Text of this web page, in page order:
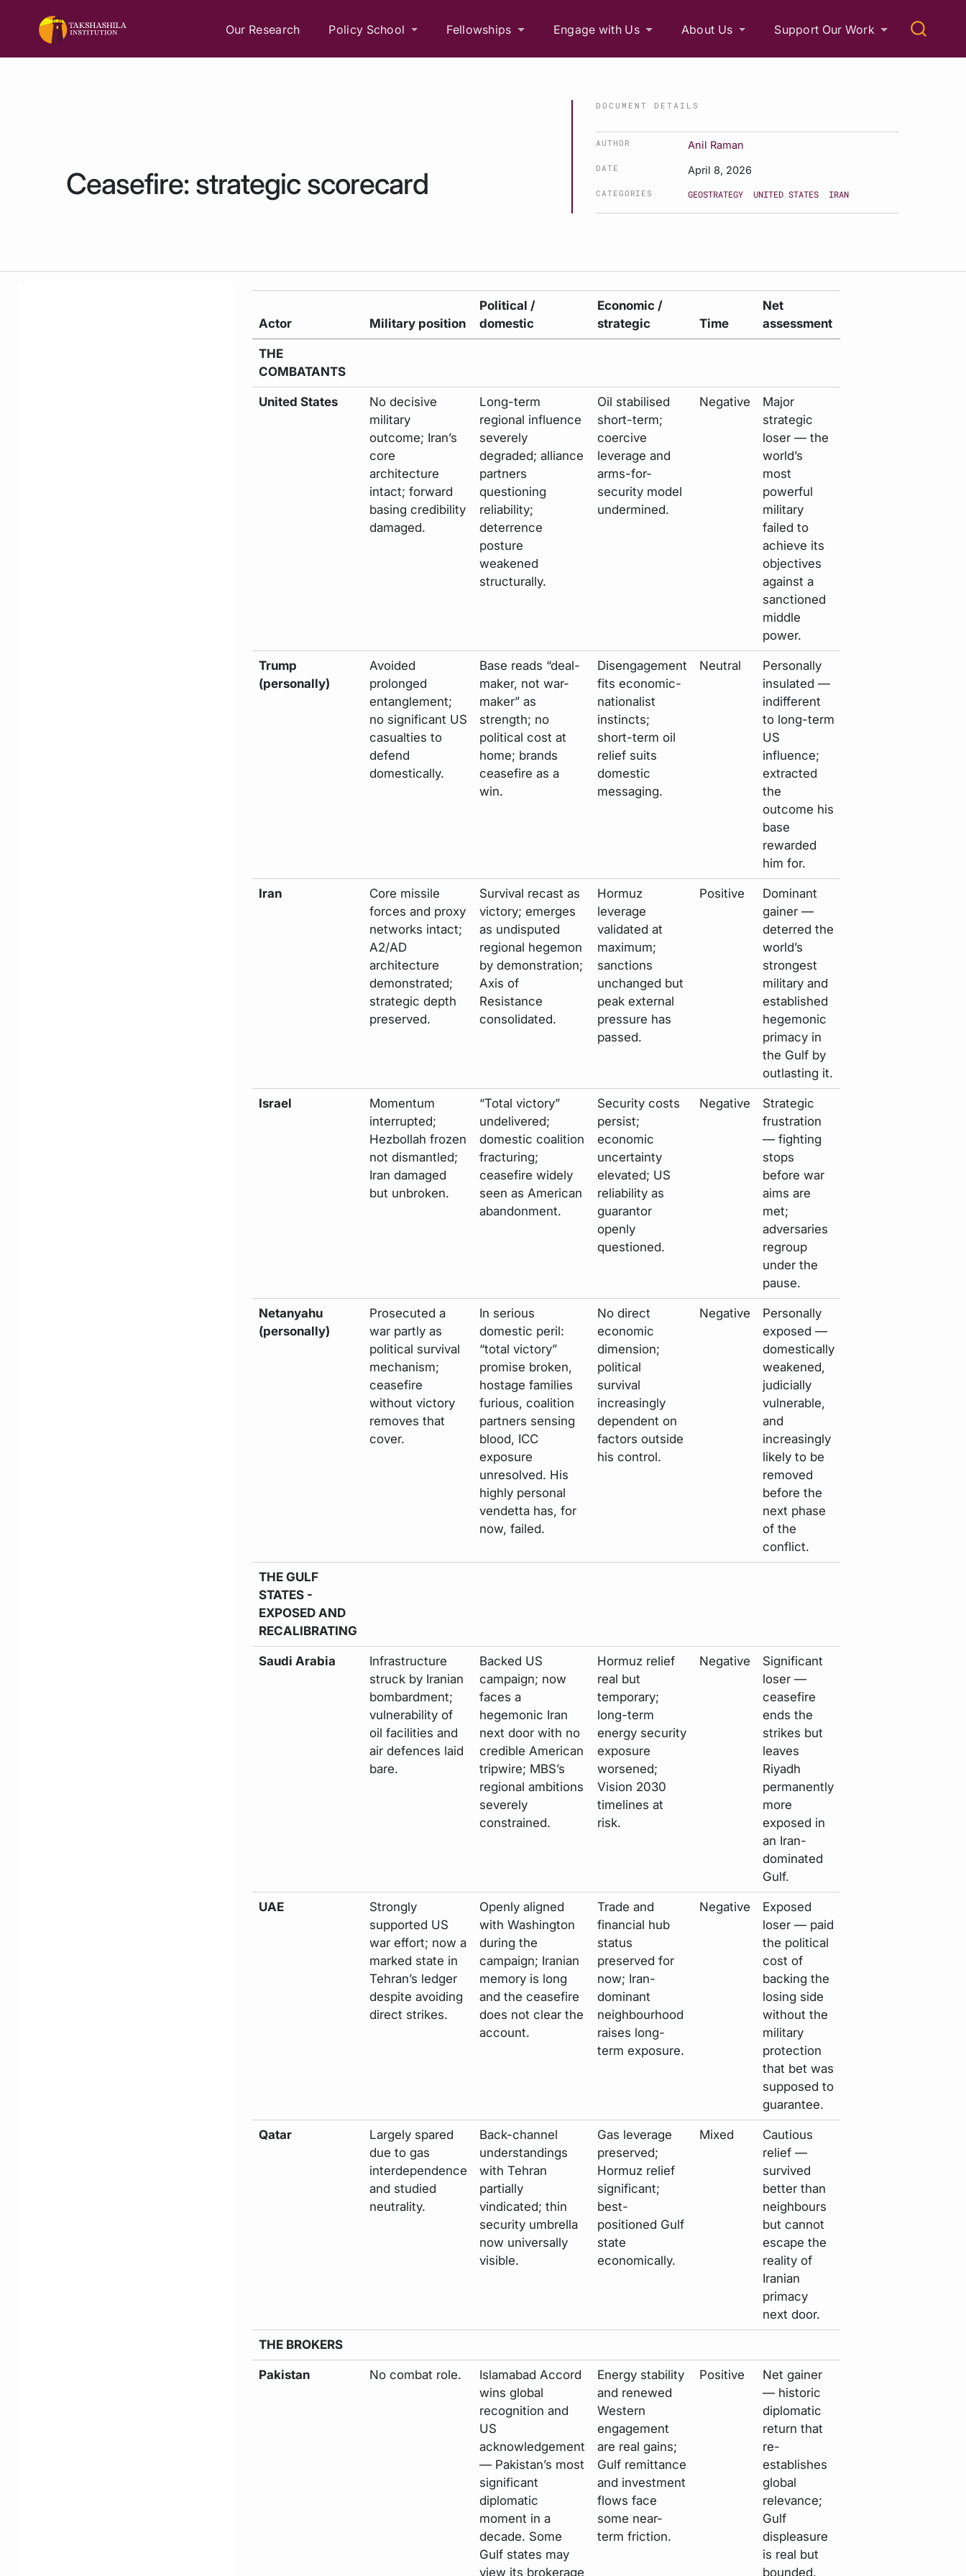
Our Research Policy School Fellowships Engage with Us About Us Support Our Work
Ceasefire: strategic scorecard
DOCUMENT DETAILS
AUTHOR Anil Raman
DATE April 8, 2026
CATEGORIES GEOSTRATEGY UNITED STATES IRAN
Actor Military position
Political /
domestic
Economic /
strategic
Time
Net
assessment
THE
COMBATANTS
United States
No decisive
military
outcome; Iran’s
core
architecture
intact; forward
basing credibility
damaged.
Long-term
regional influence
severely
degraded; alliance
partners
questioning
reliability;
deterrence
posture
weakened
structurally.
Oil stabilised
short-term;
coercive
leverage and
arms-for-
security model
undermined.
Negative
Major
strategic
loser — the
world’s
most
powerful
military
failed to
achieve its
objectives
against a
sanctioned
middle
power.
Trump
(personally)
Avoided
prolonged
entanglement;
no significant US
casualties to
defend
domestically.
Base reads “deal-
maker, not war-
maker” as
strength; no
political cost at
home; brands
ceasefire as a
win.
Disengagement
fits economic-
nationalist
instincts;
short-term oil
relief suits
domestic
messaging.
Neutral
Personally
insulated —
indifferent
to long-term
US
influence;
extracted
the
outcome his
base
rewarded
him for.
Iran
Core missile
forces and proxy
networks intact;
A2/AD
architecture
demonstrated;
strategic depth
preserved.
Survival recast as
victory; emerges
as undisputed
regional hegemon
by demonstration;
Axis of
Resistance
consolidated.
Hormuz
leverage
validated at
maximum;
sanctions
unchanged but
peak external
pressure has
passed.
Positive
Dominant
gainer —
deterred the
world’s
strongest
military and
established
hegemonic
primacy in
the Gulf by
outlasting it.
Israel
Momentum
interrupted;
Hezbollah frozen
not dismantled;
Iran damaged
but unbroken.
“Total victory”
undelivered;
domestic coalition
fracturing;
ceasefire widely
seen as American
abandonment.
Security costs
persist;
economic
uncertainty
elevated; US
reliability as
guarantor
openly
questioned.
Negative
Strategic
frustration
— fighting
stops
before war
aims are
met;
adversaries
regroup
under the
pause.
Netanyahu
(personally)
Prosecuted a
war partly as
political survival
mechanism;
ceasefire
without victory
removes that
cover.
In serious
domestic peril:
“total victory”
promise broken,
hostage families
furious, coalition
partners sensing
blood, ICC
exposure
unresolved. His
highly personal
vendetta has, for
now, failed.
No direct
economic
dimension;
political
survival
increasingly
dependent on
factors outside
his control.
Negative
Personally
exposed —
domestically
weakened,
judicially
vulnerable,
and
increasingly
likely to be
removed
before the
next phase
of the
conflict.
THE GULF
STATES -
EXPOSED AND
RECALIBRATING
Saudi Arabia
Infrastructure
struck by Iranian
bombardment;
vulnerability of
oil facilities and
air defences laid
bare.
Backed US
campaign; now
faces a
hegemonic Iran
next door with no
credible American
tripwire; MBS’s
regional ambitions
severely
constrained.
Hormuz relief
real but
temporary;
long-term
energy security
exposure
worsened;
Vision 2030
timelines at
risk.
Negative
Significant
loser —
ceasefire
ends the
strikes but
leaves
Riyadh
permanently
more
exposed in
an Iran-
dominated
Gulf.
UAE
Strongly
supported US
war effort; now a
marked state in
Tehran’s ledger
despite avoiding
direct strikes.
Openly aligned
with Washington
during the
campaign; Iranian
memory is long
and the ceasefire
does not clear the
account.
Trade and
financial hub
status
preserved for
now; Iran-
dominant
neighbourhood
raises long-
term exposure.
Negative
Exposed
loser — paid
the political
cost of
backing the
losing side
without the
military
protection
that bet was
supposed to
guarantee.
Qatar
Largely spared
due to gas
interdependence
and studied
neutrality.
Back-channel
understandings
with Tehran
partially
vindicated; thin
security umbrella
now universally
visible.
Gas leverage
preserved;
Hormuz relief
significant;
best-
positioned Gulf
state
economically.
Mixed
Cautious
relief —
survived
better than
neighbours
but cannot
escape the
reality of
Iranian
primacy
next door.
THE BROKERS
Pakistan No combat role.
Islamabad Accord
wins global
recognition and
US
acknowledgement
— Pakistan’s most
significant
diplomatic
moment in a
decade. Some
Gulf states may
view its brokerage
Energy stability
and renewed
Western
engagement
are real gains;
Gulf remittance
and investment
flows face
some near-
term friction.
Positive
Net gainer
— historic
diplomatic
return that
re-
establishes
global
relevance;
Gulf
displeasure
is real but
bounded.